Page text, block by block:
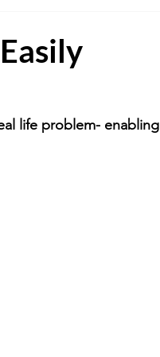
life problem- enabling